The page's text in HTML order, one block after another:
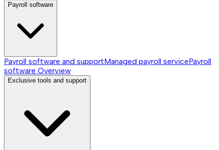
Payroll software
Payroll software and supportManaged payroll servicePayroll
software Overview
Exclusive tools and support